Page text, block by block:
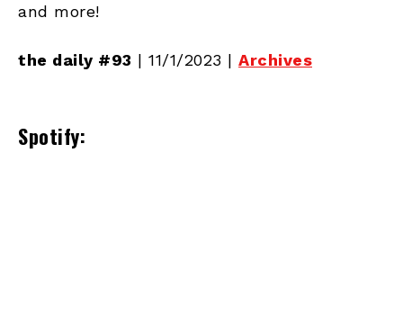
and more!
the daily #93 | 11/1/2023 | Archives
Spotify: